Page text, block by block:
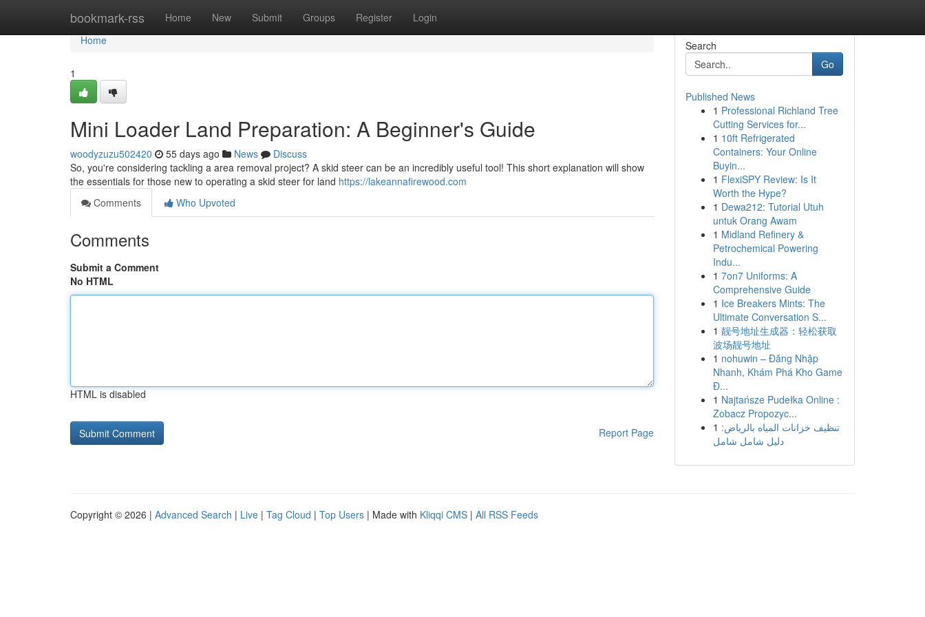
bookmark-rss Home New Submit Groups Register Login
Home
Home
1
Mini Loader Land Preparation: A Beginner's Guide
woodyzuzu502420 55 days ago News
Discuss
So, you're considering tackling a area removal project? A skid steer can be an incredibly useful tool! This short explanation will show
the essentials for those new to operating a skid steer for land https://lakeannafirewood.com
Comments
Who Upvoted
Comments
Submit a Comment
No HTML
HTML is disabled
Report Page
Search
Go
Published News
1 Professional Richland Tree
Cutting Services for...
1 10ft Refrigerated
Containers: Your Online
Buyin...
1 FlexiSPY Review: Is It
Worth the Hype?
1 Dewa212: Tutorial Utuh
untuk Orang Awam
1 Midland Refinery &
Petrochemical Powering
Indu...
1 7on7 Uniforms: A
Comprehensive Guide
1 Ice Breakers Mints: The
Ultimate Conversation S...
1 靓号地址生成器：轻松获取
波场靓号地址
1 nohuwin – Đăng Nhập
Nhanh, Khám Phá Kho Game
Đ...
1 Najtańsze Pudełka Online :
Zobacz Propozyc...
1 تنظيف خزانات المياه بالرياض:
دليل شامل شامل
Copyright © 2026 | Advanced Search | Live | Tag Cloud | Top Users | Made with Kliqqi CMS | All RSS Feeds